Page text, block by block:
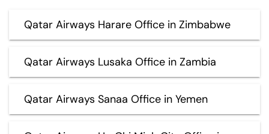
Qatar Airways Harare Office in Zimbabwe
Qatar Airways Lusaka Office in Zambia
Qatar Airways Sanaa Office in Yemen